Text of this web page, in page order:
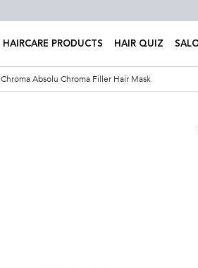
HAIRCARE PRODUCTS HAIR QUIZ
Chroma Absolu Chroma Filler Hair Mask